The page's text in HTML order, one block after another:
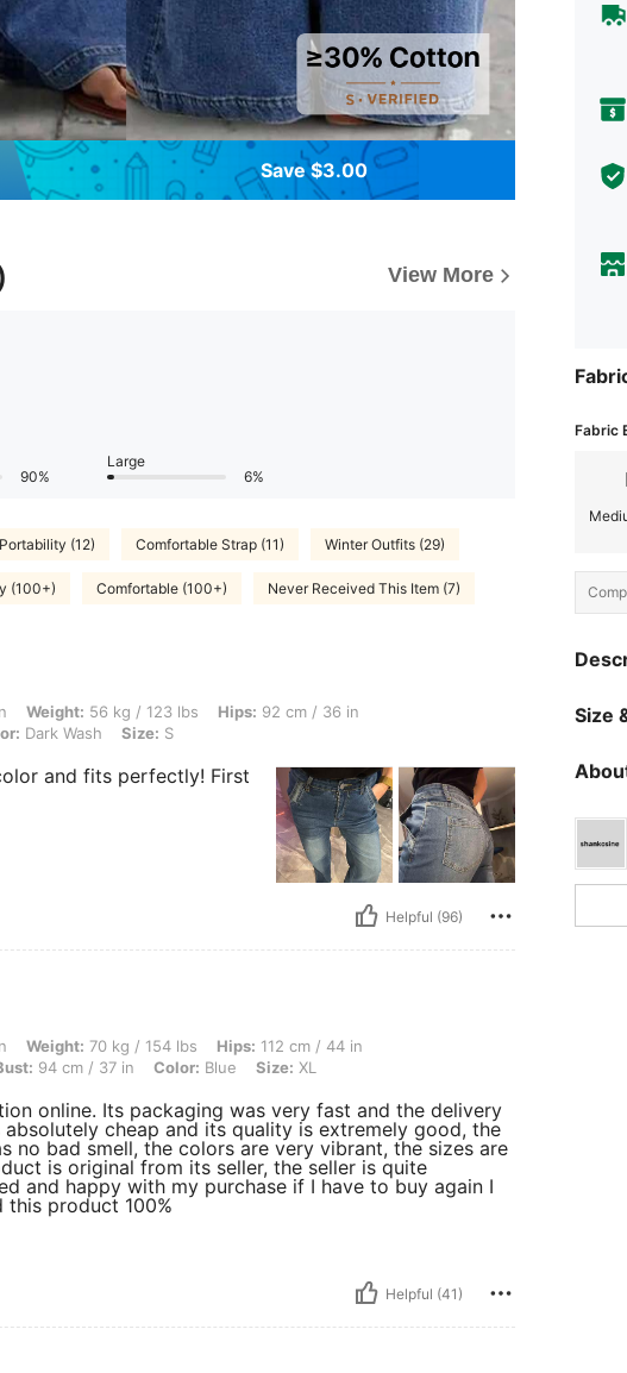
Save $3.00
View More
90%
Large
6%
(12) Comfortable Strap (11) Winter Outfits (29)
(100+) Comfortable (100+) Never Received This Item (7)
kg / 123 lbs, Hips: 92 cm / 36 in, Bust: 90 cm / 35 in, Waist: 61 cm / 24 in, Color: Dark Wash,
Weight: 56 kg / 123 lbs Hips: 92 cm / 36 in
Dark Wash Size: S
and fits perfectly! First
Helpful (96)
kg / 154 lbs, Hips: 112 cm / 44 in, Waist: 82 cm / 32 in, Body Shape: Triangle, Bust: 94 cm /
Weight: 70 kg / 154 lbs Hips: 112 cm / 44 in
94 cm / 37 in Color: Blue Size: XL
online. Its packaging was very fast and the delivery
cheap and its quality is extremely good, the
no bad smell, the colors are very vibrant, the sizes are
is original from its seller, the seller is quite
and happy with my purchase if I have to buy again I
product 100%
Helpful (41)
Fabric
Size